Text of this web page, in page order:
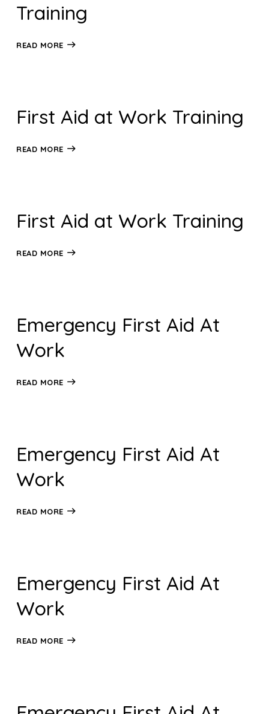
Training
READ MORE
First Aid at Work Training
READ MORE
First Aid at Work Training
READ MORE
Emergency First Aid At
Work
READ MORE
Emergency First Aid At
Work
READ MORE
Emergency First Aid At
Work
READ MORE